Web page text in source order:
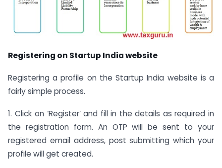
Registering on Startup India website
Registering a profile on the Startup India website is a
fairly simple process.
1. Click on ‘Register’ and fill in the details as required in
the registration form. An OTP will be sent to your
registered email address, post submitting which your
profile will get created.